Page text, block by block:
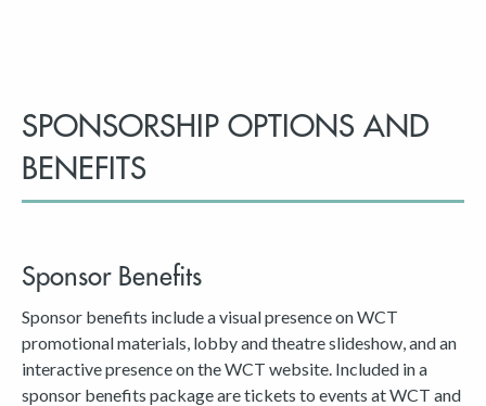
SPONSORSHIP OPTIONS AND
BENEFITS
Sponsor Benefits
Sponsor benefits include a visual presence on WCT
promotional materials, lobby and theatre slideshow, and an
interactive presence on the WCT website. Included in a
sponsor benefits package are tickets to events at WCT and